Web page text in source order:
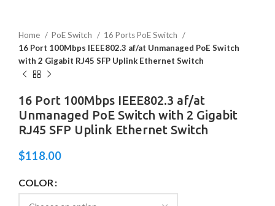
Home PoE Switch
16 Ports PoE Switch
16 Port 100Mbps IEEE802.3 af/at Unmanaged PoE Switch
with 2 Gigabit RJ45 SFP Uplink Ethernet Switch
16 Port 100Mbps IEEE802.3 af/at
Unmanaged PoE Switch with 2 Gigabit
RJ45 SFP Uplink Ethernet Switch
$118.00
COLOR